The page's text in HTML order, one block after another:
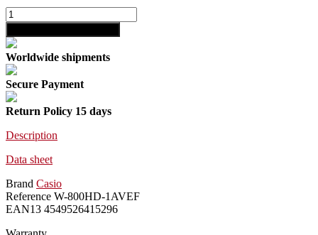
Worldwide shipments
Secure Payment
Return Policy 15 days
Description
Data sheet
Brand Casio
Reference W-800HD-1AVEF
EAN13 4549526415296